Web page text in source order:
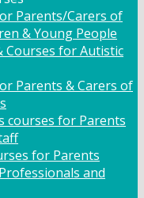
Parents/Carers of
& Young People
Courses for Autistic
Parents & Carers of
courses for Parents
for Parents
and